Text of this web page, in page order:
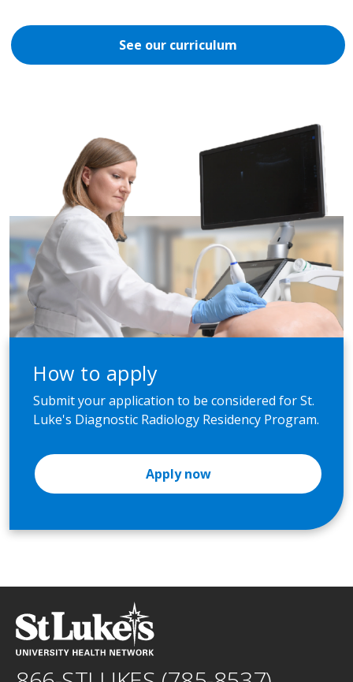
See our curriculum
How to apply
Submit your application to be considered for St.
Luke's Diagnostic Radiology Residency Program.
Apply now